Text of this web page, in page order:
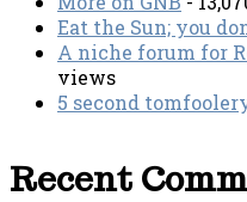
Eat the Sun; you
A niche forum for
views
5 second
Recent